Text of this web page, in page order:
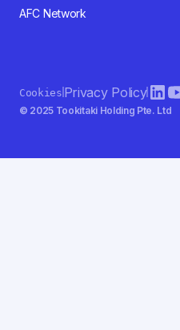
AFC Network
© 2025 Tookitaki Holding Pte. Ltd
CookiesPrivacy Policy